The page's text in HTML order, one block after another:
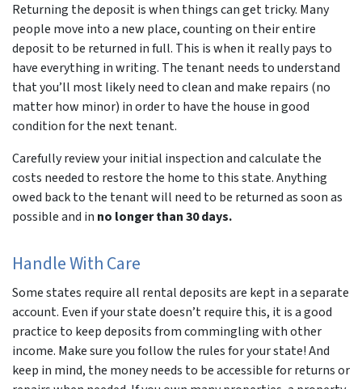
Returning the deposit is when things can get tricky. Many
people move into a new place, counting on their entire
deposit to be returned in full. This is when it really pays to
have everything in writing. The tenant needs to understand
that you’ll most likely need to clean and make repairs (no
matter how minor) in order to have the house in good
condition for the next tenant.
Carefully review your initial inspection and calculate the
costs needed to restore the home to this state. Anything
owed back to the tenant will need to be returned as soon as
possible and in no longer than 30 days.
Handle With Care
Some states require all rental deposits are kept in a separate
account. Even if your state doesn’t require this, it is a good
practice to keep deposits from commingling with other
income. Make sure you follow the rules for your state! And
keep in mind, the money needs to be accessible for returns or